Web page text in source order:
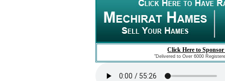
Click Here to
"Delivered to Over 6000